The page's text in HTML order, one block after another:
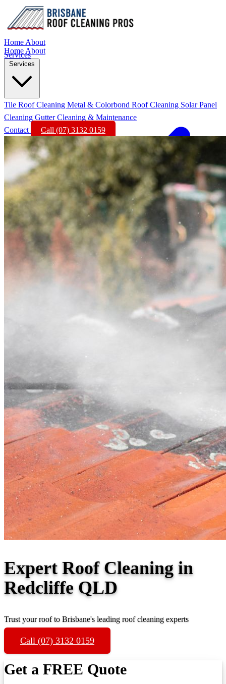
Home About
Services
Home About
Services
Tile Roof Cleaning Metal & Colorbond Roof Cleaning Solar Panel
Cleaning Gutter Cleaning & Maintenance
Contact
Call (07) 3132 0159
Expert Roof Cleaning in
Redcliffe QLD
Trust your roof to Brisbane's leading roof cleaning experts
Call (07) 3132 0159
Get a FREE Quote